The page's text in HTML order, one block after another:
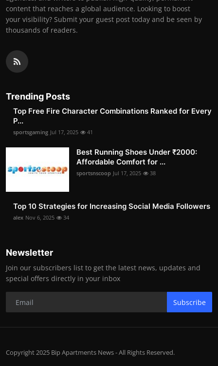
content that reaches a global audience. Looking to boost
your visibility? Submit your guest post today and be seen by
thousands of readers.
Trending Posts
Top Free Fire Character Combinations Ranked for Every
P...
sportsgaming Jul 17, 2025 41
Best Running Shoes Under ₹2000:
Affordable Comfort for ...
sportsnscoop Jul 17, 2025 38
Top 10 Strategies for Increasing Social Media Followers
alex Nov 6, 2025 34
Newsletter
Join our subscribers list to get the latest news, updates and
special offers directly in your inbox
Subscribe
Copyright 2025 Bip Apartments News - All Rights Reserved.